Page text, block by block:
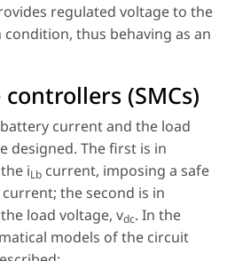
regulated voltage to the
thus behaving as an
(SMCs)
current and the load
designed. The first is in
iLb current, imposing a safe
the second is in
load voltage, vdc. In the
models of the circuit